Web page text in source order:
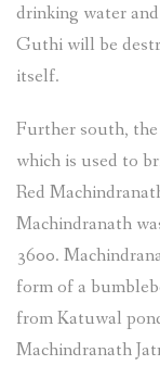
drinking water
Guthi will be
itself.
Further south,
which is used to
Red
Machindranath
3600.
form of a
from Katuwal
Machindranath